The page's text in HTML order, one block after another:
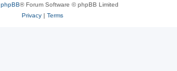
phpBB® Forum Software © phpBB Limited
Privacy| Terms